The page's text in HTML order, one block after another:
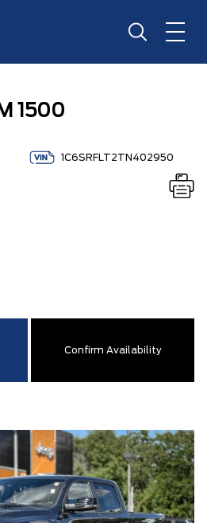
1500
1C6SRFLT2TN402950
Confirm Availability